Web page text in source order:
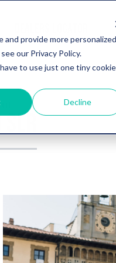
provide more personalized
our Privacy Policy.
to use just one tiny cookie
Decline